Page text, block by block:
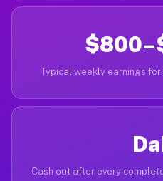
Typical weekly earnings
Cash out after every